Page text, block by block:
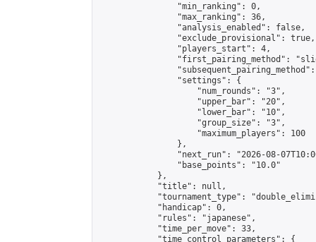
                "min_ranking": 0,
                "max_ranking": 36,
                "analysis_enabled": false,
                "exclude_provisional": true,
                "players_start": 4,
"first_pairing_method":
                "settings": {
                    "num_rounds": "3",
                    "upper_bar": "20",
                    "lower_bar": "10",
                    "group_size": "3",
                    "maximum_players": 100
                },
"next_run": "2026-08-
                "base_points": "10.0"
            },
            "title": null,
"tournament_type":
            "handicap": 0,
            "rules": "japanese",
            "time_per_move": 33,
            "time_control_parameters": {